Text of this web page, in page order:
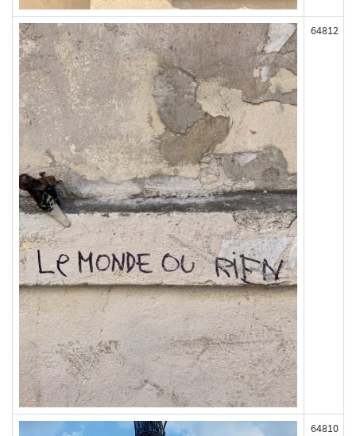
64812
64810